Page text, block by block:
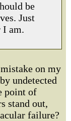
be
Just
I am.
on my
undetected
point of
stand out,
failure?